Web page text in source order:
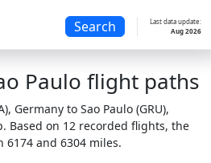
Search
Last data update:
Aug 2026
Paulo flight paths
Germany to Sao Paulo (GRU),
Based on 12 recorded flights, the
6174 and 6304 miles.